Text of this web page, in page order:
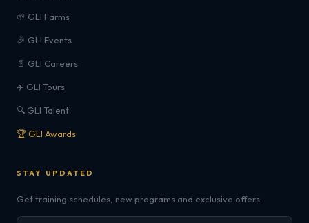
🌱 GLI Farms
🎉 GLI Events
📄 GLI Careers
✈️ GLI Tours
🔍 GLI Talent
🏆 GLI Awards
STAY UPDATED
Get training schedules, new programs and exclusive offers.